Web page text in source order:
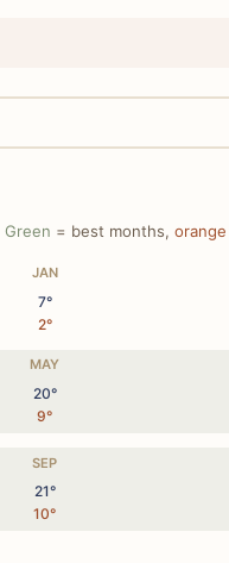
Green = best months, orange
JAN
7°
2°
MAY
20°
9°
SEP
21°
10°